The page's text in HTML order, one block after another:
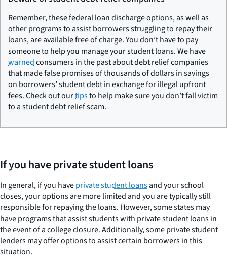
Remember, these federal loan discharge options, as well as
other programs to assist borrowers struggling to repay their
loans, are available free of charge. You don’t have to pay
someone to help you manage your student loans. We have
warnedconsumers in the past about debt relief companies
that made false promises of thousands of dollars in savings
on borrowers’ student debt in exchange for illegal upfront
fees. Check out ourtipsto help make sure you don’t fall victim
to a student debt relief scam.
If you have private student loans
In general, if you haveprivate student loansand your school
closes, your options are more limited and you are typically still
responsible for repaying the loans. However, some states may
have programs that assist students with private student loans in
the event of a college closure. Additionally, some private student
lenders may offer options to assist certain borrowers in this
situation.